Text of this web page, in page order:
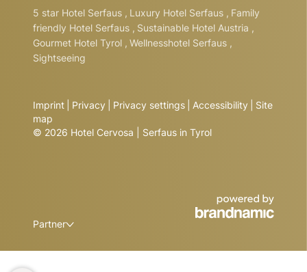
5 star Hotel Serfaus , Luxury Hotel Serfaus , Family
friendly Hotel Serfaus , Sustainable Hotel Austria ,
Gourmet Hotel Tyrol , Wellnesshotel Serfaus ,
Sightseeing
Imprint Privacy Privacy settings Accessibility
Site
map
© 2026 Hotel Cervosa | Serfaus in Tyrol
Partner